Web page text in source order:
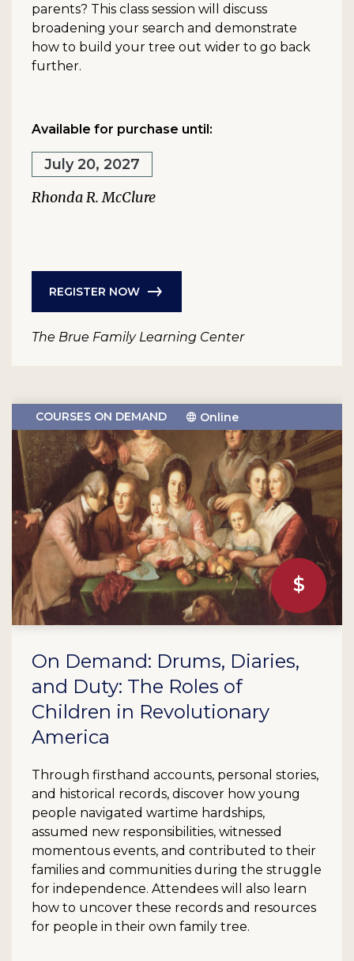
parents? This class session will discuss
broadening your search and demonstrate
how to build your tree out wider to go back
further.
Available for purchase until:
July 20, 2027
Rhonda R. McClure
REGISTER NOW
The Brue Family Learning Center
COURSES ON DEMAND Online
On Demand: Drums, Diaries,
and Duty: The Roles of
Children in Revolutionary
America
Through firsthand accounts, personal stories,
and historical records, discover how young
people navigated wartime hardships,
assumed new responsibilities, witnessed
momentous events, and contributed to their
families and communities during the struggle
for independence. Attendees will also learn
how to uncover these records and resources
for people in their own family tree.